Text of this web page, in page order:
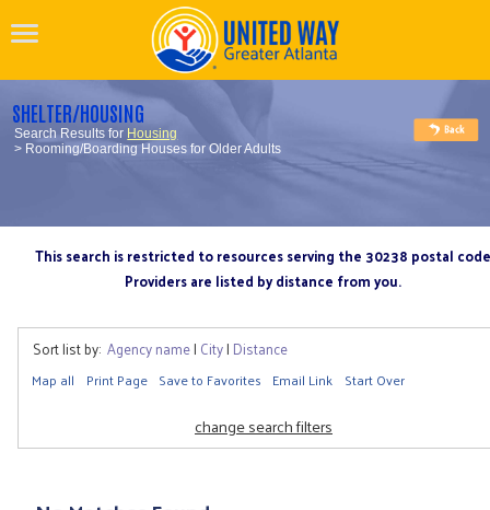
SHELTER/HOUSING
Search Results for Housing
> Rooming/Boarding Houses for Older Adults
This search is restricted to resources serving the 30238 postal code
Providers are listed by distance from you.
Sort list by: Agency name| City| Distance
Map all Print Page Save to Favorites Email Link Start Over
change search filters